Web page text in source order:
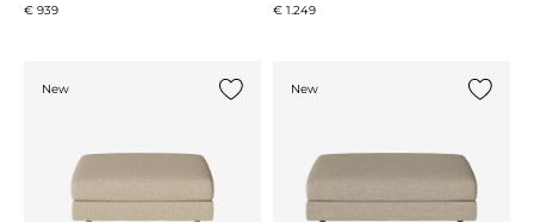
€ 939 € 1.249
New New